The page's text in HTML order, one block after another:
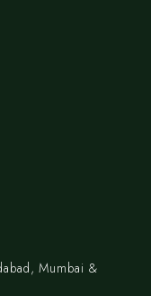
Mumbai &